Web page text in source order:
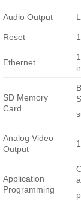
Audio Output
Reset
Ethernet
SD Memory
Card
Analog Video
Output
Application
Programming